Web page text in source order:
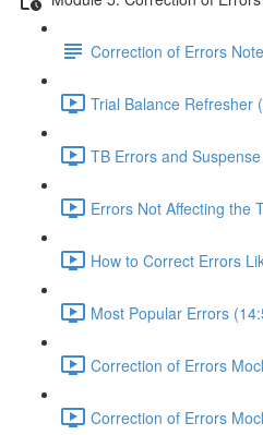
Correction of Errors
Trial Balance Refresher
TB Errors and
Errors Not Affecting the
How to Correct Errors
Most Popular Errors
Correction of Errors
Correction of Errors